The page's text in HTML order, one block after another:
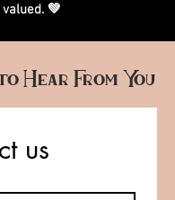
valued. 💚
Hear From You
us